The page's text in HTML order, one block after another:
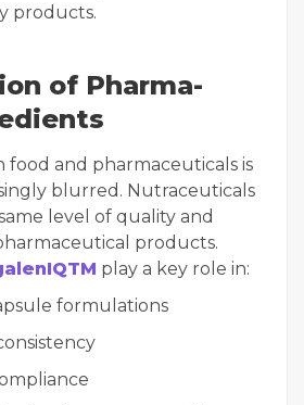
products.
of Pharma-
food and pharmaceuticals is
blurred. Nutraceuticals
level of quality and
products.
play a key role in:
formulations